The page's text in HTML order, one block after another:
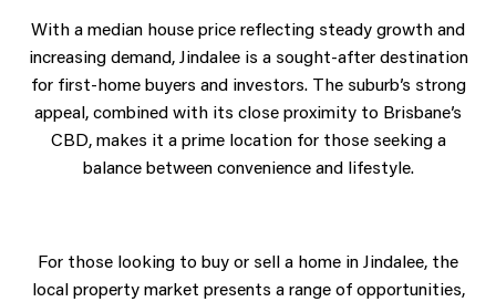
With a median house price reflecting steady growth and
increasing demand, Jindalee is a sought-after destination
for first-home buyers and investors. The suburb’s strong
appeal, combined with its close proximity to Brisbane’s
CBD, makes it a prime location for those seeking a
balance between convenience and lifestyle.
For those looking to buy or sell a home in Jindalee, the
local property market presents a range of opportunities,